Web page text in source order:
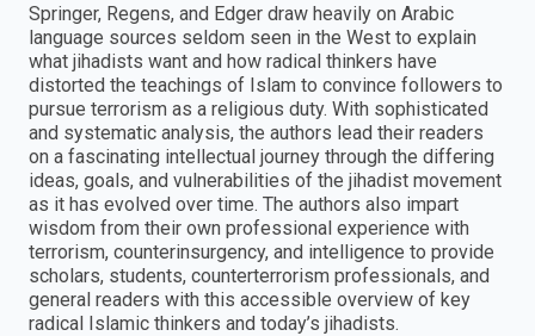
Springer, Regens, and Edger draw heavily on Arabic
language sources seldom seen in the West to explain
what jihadists want and how radical thinkers have
distorted the teachings of Islam to convince followers to
pursue terrorism as a religious duty. With sophisticated
and systematic analysis, the authors lead their readers
on a fascinating intellectual journey through the differing
ideas, goals, and vulnerabilities of the jihadist movement
as it has evolved over time. The authors also impart
wisdom from their own professional experience with
terrorism, counterinsurgency, and intelligence to provide
scholars, students, counterterrorism professionals, and
general readers with this accessible overview of key
radical Islamic thinkers and today’s jihadists.